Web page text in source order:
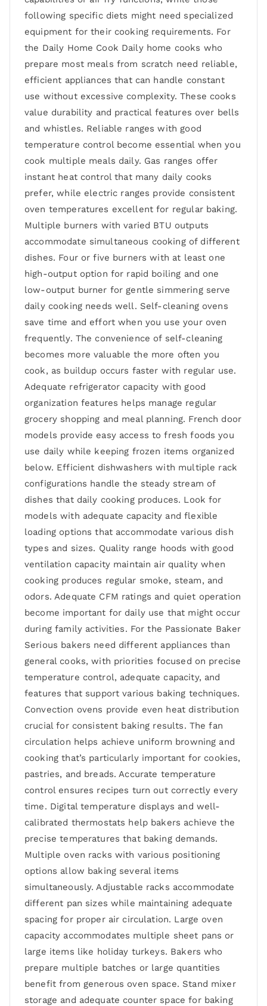
following specific diets might need specialized
equipment for their cooking requirements. For
the Daily Home Cook Daily home cooks who
prepare most meals from scratch need reliable,
efficient appliances that can handle constant
use without excessive complexity. These cooks
value durability and practical features over bells
and whistles. Reliable ranges with good
temperature control become essential when you
cook multiple meals daily. Gas ranges offer
instant heat control that many daily cooks
prefer, while electric ranges provide consistent
oven temperatures excellent for regular baking.
Multiple burners with varied BTU outputs
accommodate simultaneous cooking of different
dishes. Four or five burners with at least one
high-output option for rapid boiling and one
low-output burner for gentle simmering serve
daily cooking needs well. Self-cleaning ovens
save time and effort when you use your oven
frequently. The convenience of self-cleaning
becomes more valuable the more often you
cook, as buildup occurs faster with regular use.
Adequate refrigerator capacity with good
organization features helps manage regular
grocery shopping and meal planning. French door
models provide easy access to fresh foods you
use daily while keeping frozen items organized
below. Efficient dishwashers with multiple rack
configurations handle the steady stream of
dishes that daily cooking produces. Look for
models with adequate capacity and flexible
loading options that accommodate various dish
types and sizes. Quality range hoods with good
ventilation capacity maintain air quality when
cooking produces regular smoke, steam, and
odors. Adequate CFM ratings and quiet operation
become important for daily use that might occur
during family activities. For the Passionate Baker
Serious bakers need different appliances than
general cooks, with priorities focused on precise
temperature control, adequate capacity, and
features that support various baking techniques.
Convection ovens provide even heat distribution
crucial for consistent baking results. The fan
circulation helps achieve uniform browning and
cooking that’s particularly important for cookies,
pastries, and breads. Accurate temperature
control ensures recipes turn out correctly every
time. Digital temperature displays and well-
calibrated thermostats help bakers achieve the
precise temperatures that baking demands.
Multiple oven racks with various positioning
options allow baking several items
simultaneously. Adjustable racks accommodate
different pan sizes while maintaining adequate
spacing for proper air circulation. Large oven
capacity accommodates multiple sheet pans or
large items like holiday turkeys. Bakers who
prepare multiple batches or large quantities
benefit from generous oven space. Stand mixer
storage and adequate counter space for baking